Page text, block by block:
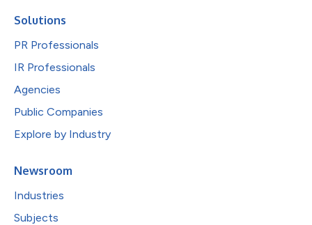
Solutions
PR Professionals
IR Professionals
Agencies
Public Companies
Explore by Industry
Newsroom
Industries
Subjects